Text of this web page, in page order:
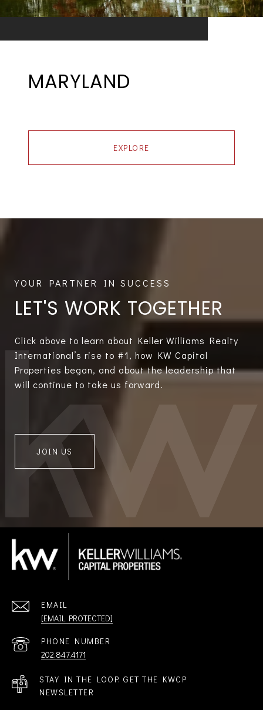
MARYLAND
EXPLORE
LET'S WORK TOGETHER
Click above to learn about Keller Williams Realty
International’s rise to #1, how KW Capital
Properties began, and about the leadership that
will continue to take us forward.
JOIN US
EMAIL
[EMAIL PROTECTED]
PHONE NUMBER
202.847.4171
STAY IN THE LOOP. GET THE KWCP
NEWSLETTER